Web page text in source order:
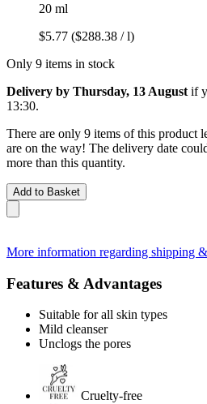
20 ml
$5.77 ($288.38 / l)
Only 9 items in stock
Delivery by Thursday, 13 August if
13:30.
There are only 9 items of this product
are on the way! The delivery date
more than this quantity.
Add to Basket
More information regarding shipping
Features & Advantages
Suitable for all skin types
Mild cleanser
Unclogs the pores
Cruelty-free